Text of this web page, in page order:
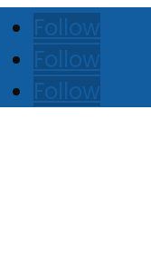
Follow
Follow
Follow